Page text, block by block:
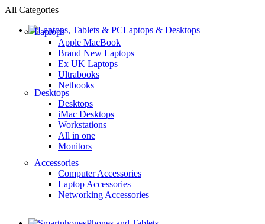
All Categories
Laptops & Desktops
Laptops
Apple MacBook
Brand New Laptops
Ex UK Laptops
Ultrabooks
Netbooks
Desktops
Desktops
iMac Desktops
Workstations
All in one
Monitors
Accessories
Computer Accessories
Laptop Accessories
Networking Accessories